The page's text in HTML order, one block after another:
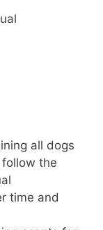
all dogs
the
time and